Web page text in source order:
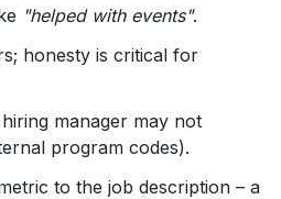
"helped with events".
honesty is critical for
manager may not
program codes).
to the job description – a